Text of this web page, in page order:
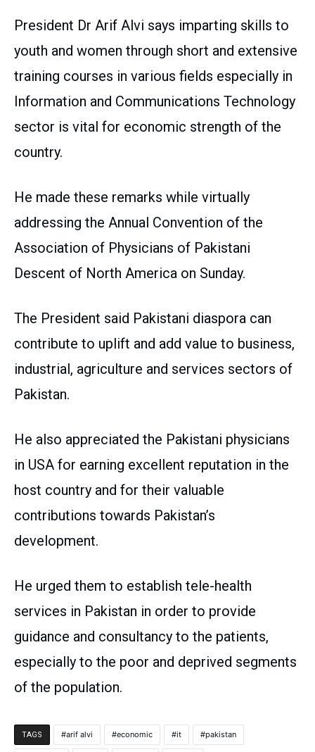
President Dr Arif Alvi says imparting skills to
youth and women through short and extensive
training courses in various fields especially in
Information and Communications Technology
sector is vital for economic strength of the
country.
He made these remarks while virtually
addressing the Annual Convention of the
Association of Physicians of Pakistani
Descent of North America on Sunday.
The President said Pakistani diaspora can
contribute to uplift and add value to business,
industrial, agriculture and services sectors of
Pakistan.
He also appreciated the Pakistani physicians
in USA for earning excellent reputation in the
host country and for their valuable
contributions towards Pakistan’s
development.
He urged them to establish tele-health
services in Pakistan in order to provide
guidance and consultancy to the patients,
especially to the poor and deprived segments
of the population.
TAGS arif alvi economic it pakistan